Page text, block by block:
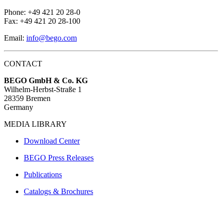
Phone: +49 421 20 28-0
Fax: +49 421 20 28-100
Email: info@bego.com
CONTACT
BEGO GmbH & Co. KG
Wilhelm-Herbst-Straße 1
28359 Bremen
Germany
MEDIA LIBRARY
Download Center
BEGO Press Releases
Publications
Catalogs & Brochures